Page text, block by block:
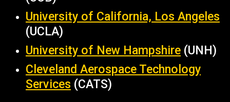
University of California, Los Angeles
(UCLA)
University of New Hampshire (UNH)
Cleveland Aerospace Technology
Services (CATS)